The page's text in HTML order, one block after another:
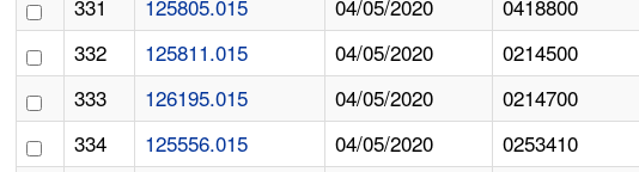
331
125805.015 04/05/2020 0418800
332
125811.015 04/05/2020 0214500
333
126195.015 04/05/2020 0214700
334
125556.015 04/05/2020 0253410